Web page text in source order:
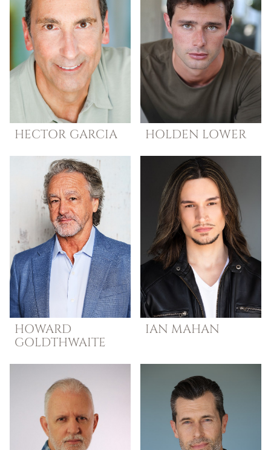
HECTOR GARCIA HOLDEN LOWER
HOWARD
GOLDTHWAITE
IAN MAHAN